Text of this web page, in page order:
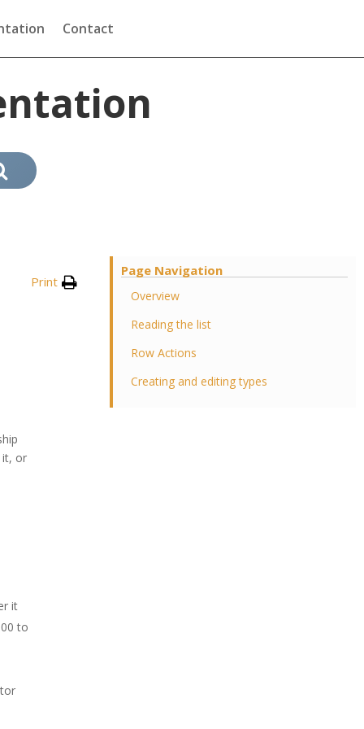
Contact
Print
it, or
it
to
Page Navigation
Overview
Reading the list
Row Actions
Creating and editing types